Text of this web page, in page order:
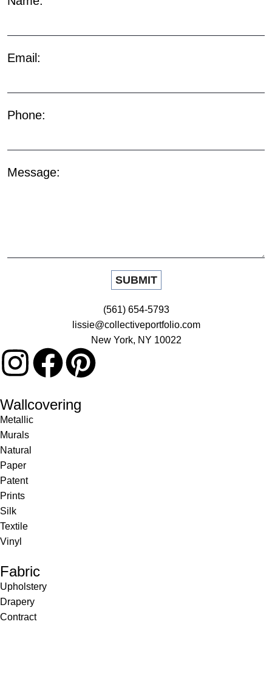
Email:
Phone:
Message:
(561) 654-5793
lissie@collectiveportfolio.com
New York, NY 10022
Wallcovering
Metallic
Murals
Natural
Paper
Patent
Prints
Silk
Textile
Vinyl
Fabric
Upholstery
Drapery
Contract